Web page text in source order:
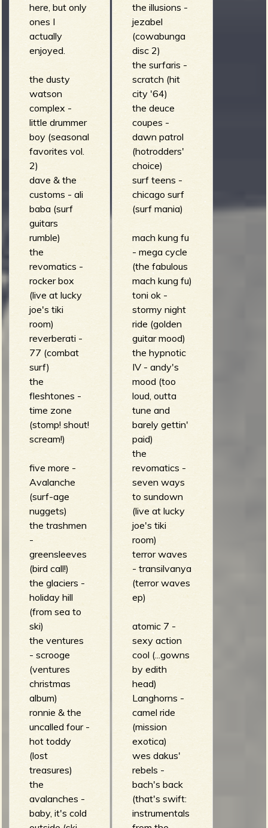
bosch
voodoo soup)
the illusions -
jezabel
(cowabunga
disc 2)
the surfaris -
scratch (hit
city '64)
the deuce
coupes -
dawn patrol
(hotrodders'
choice)
surf teens -
chicago surf
(surf mania)
mach kung fu
- mega cycle
(the fabulous
mach kung fu)
toni ok -
stormy night
ride (golden
guitar mood)
the hypnotic
IV - andy's
mood (too
loud, outta
tune and
barely gettin'
paid)
the
revomatics -
seven ways
to sundown
(live at lucky
joe's tiki
room)
terror waves
- transilvanya
(terror waves
ep)
atomic 7 -
sexy action
cool (...gowns
by edith
head)
Langhorns -
camel ride
(mission
exotica)
wes dakus'
rebels -
bach's back
(that's swift:
instrumentals
here, but only
ones I
actually
enjoyed.
the dusty
watson
complex -
little drummer
boy (seasonal
favorites vol.
2)
dave & the
customs - ali
baba (surf
guitars
rumble)
the
revomatics -
rocker box
(live at lucky
joe's tiki
room)
reverberati -
77 (combat
surf)
the
fleshtones -
time zone
(stomp! shout!
scream!)
five more -
Avalanche
(surf-age
nuggets)
the trashmen
-
greensleeves
(bird call!)
the glaciers -
holiday hill
(from sea to
ski)
the ventures
- scrooge
(ventures
christmas
album)
ronnie & the
uncalled four -
hot toddy
(lost
treasures)
the
avalanches -
baby, it's cold